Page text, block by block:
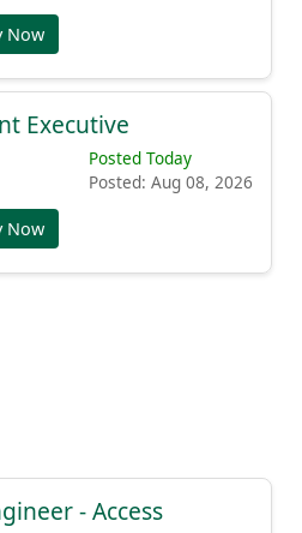
Now
Executive
Posted Today
Posted: Aug 08, 2026
Now
- Access